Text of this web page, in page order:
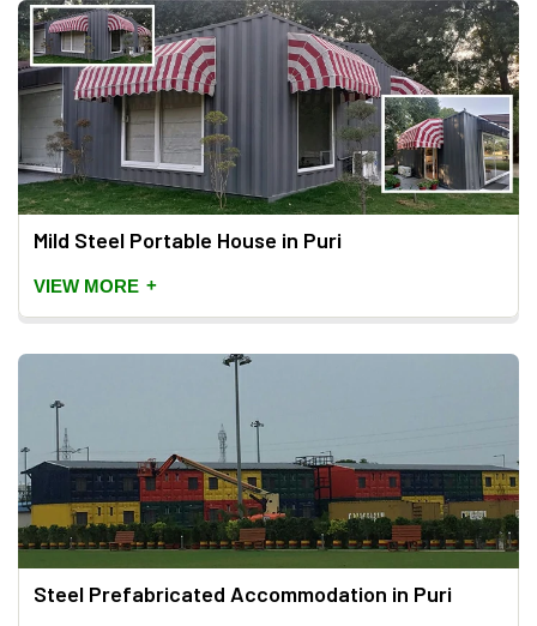
Mild Steel Portable House in Puri
VIEW MORE +
Steel Prefabricated Accommodation in Puri